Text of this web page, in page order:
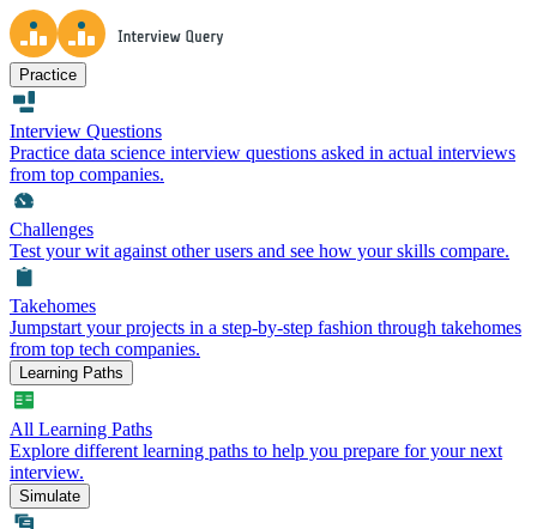
Practice
Interview Questions
Practice data science interview questions asked in actual interviews
from top companies.
Challenges
Test your wit against other users and see how your skills compare.
Takehomes
Jumpstart your projects in a step-by-step fashion through takehomes
from top tech companies.
Learning Paths
All Learning Paths
Explore different learning paths to help you prepare for your next
interview.
Simulate